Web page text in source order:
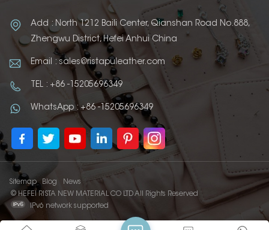
Add : North 1212 Baili Center, Qianshan Road No.888,
Zhengwu District, Hefei Anhui China
Email : sales@ristapuleather.com
TEL : +86 -15205696349
WhatsApp : +86 -15205696349
Sitemap Blog
News
© HEFEI RISTA NEW MATERIAL CO LTD All Rights Reserved
IPv6 network supported